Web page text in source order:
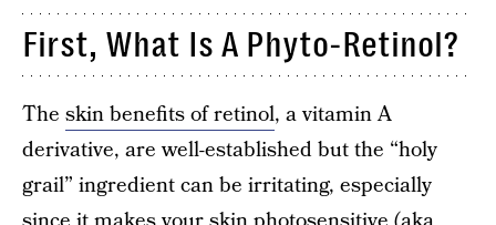
First, What Is A Phyto-Retinol?
The skin benefits of retinol, a vitamin A
derivative, are well-established but the “holy
grail” ingredient can be irritating, especially